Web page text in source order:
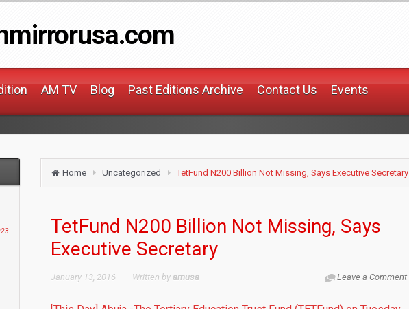
AM TV Blog Past Editions Archive Contact Us Events
Home Uncategorized TetFund N200 Billion Not Missing, Says Executive Secretary
TetFund N200 Billion Not Missing, Says
Executive Secretary
January 13, 2016 Leave a Comment
Written by amusa